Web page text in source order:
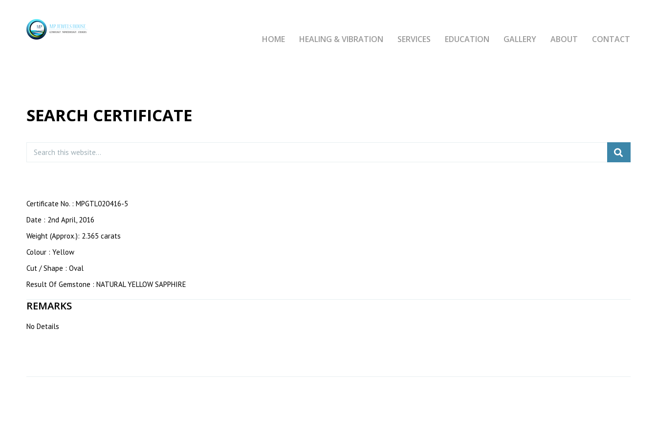
HOME HEALING & VIBRATION SERVICES EDUCATION GALLERY ABOUT CONTACT
SEARCH CERTIFICATE
Certificate No. : MPGTL020416-5
Date : 2nd April, 2016
Weight (Approx.): 2.365 carats
Colour : Yellow
Cut / Shape : Oval
Result Of Gemstone : NATURAL YELLOW SAPPHIRE
REMARKS
No Details